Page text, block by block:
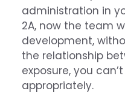
administration in
2A, now the team
development,
the relationship
exposure, you
appropriately.